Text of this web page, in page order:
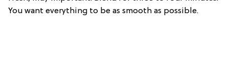
You want everything to be as smooth as possible.